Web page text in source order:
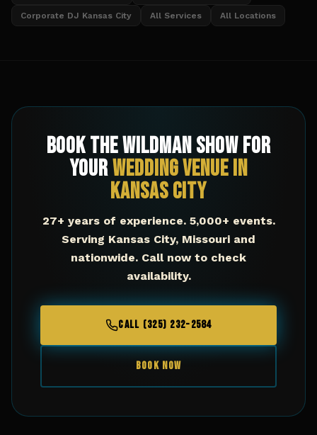
Corporate DJ Kansas City All Services All Locations
Book The Wildman Show for
YourWedding Venuein
Kansas City
27+ years of experience. 5,000+ events.
Serving Kansas City, Missouri and
nationwide. Call now to check
availability.
CALL (325) 232-2584
BOOK NOW